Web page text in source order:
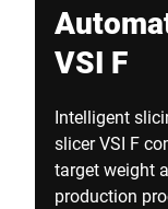
VSI F
Intelligent
slicer VSI F
target weight
production